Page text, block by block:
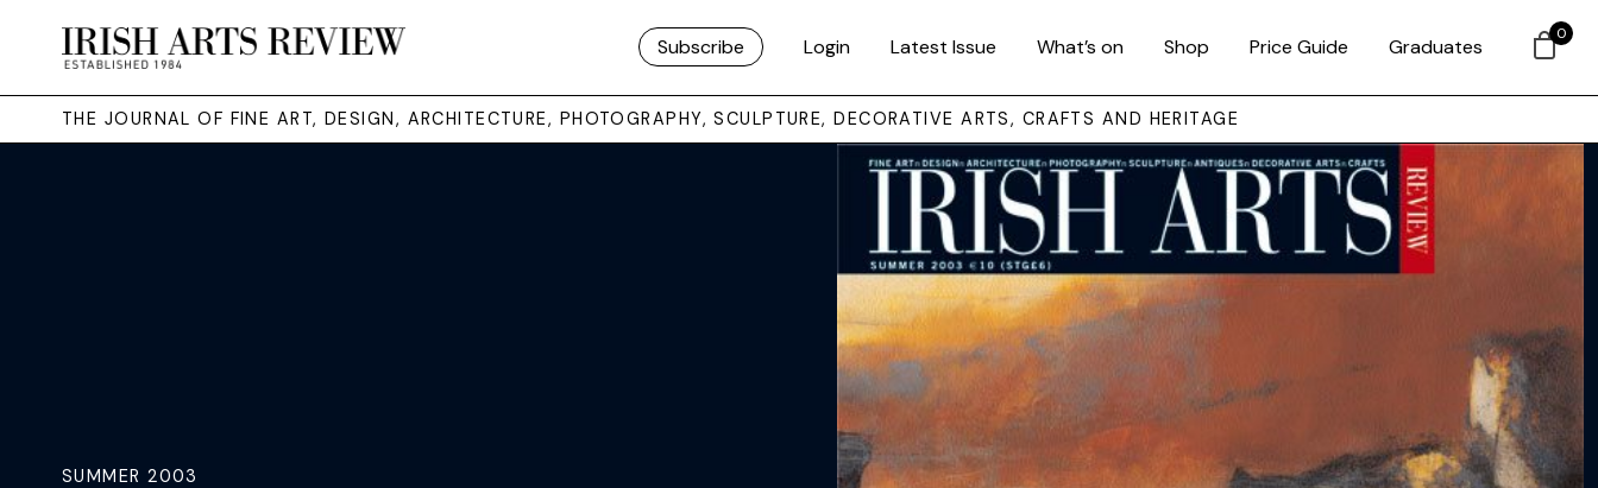
Subscribe Login Latest Issue What’s on Shop Price Guide Graduates
THE JOURNAL OF FINE ART, DESIGN, ARCHITECTURE, PHOTOGRAPHY, SCULPTURE, DECORATIVE ARTS, CRAFTS AND HERITAGE
SUMMER 2003
0